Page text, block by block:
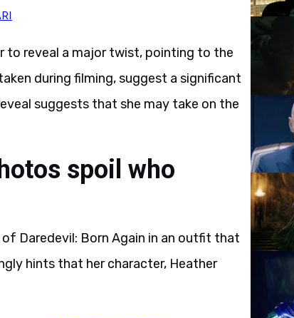
to reveal a major twist, pointing to the
during filming, suggest a significant
suggests that she may take on the
spoil who
Daredevil: Born Again in an outfit that
hints that her character, Heather